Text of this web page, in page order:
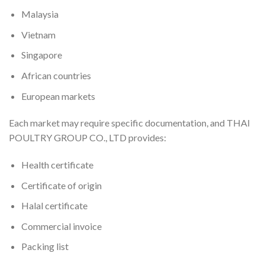
Malaysia
Vietnam
Singapore
African countries
European markets
Each market may require specific documentation, and THAI
POULTRY GROUP CO., LTD provides:
Health certificate
Certificate of origin
Halal certificate
Commercial invoice
Packing list